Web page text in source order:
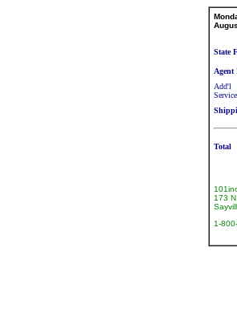
State
Agent
Add'l
Total
173
1-